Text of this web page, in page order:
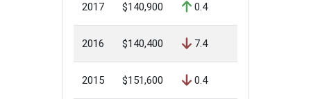
2017 $140,900 0.4
2016 $140,400 7.4
2015 $151,600 0.4